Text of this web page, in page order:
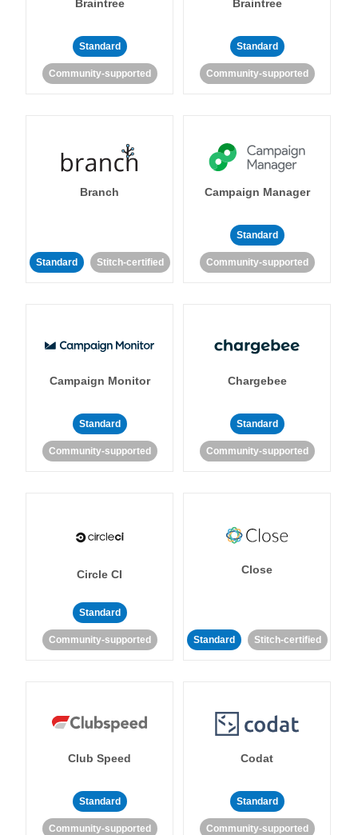
Braintree
Standard
Community-supported
Braintree
Standard
Community-supported
Branch
Standard Stitch-certified
Campaign Manager
Standard
Community-supported
Campaign Monitor
Standard
Community-supported
Chargebee
Standard
Community-supported
Circle CI
Standard
Community-supported
Close
Standard Stitch-certified
Club Speed
Standard
Community-supported
Codat
Standard
Community-supported